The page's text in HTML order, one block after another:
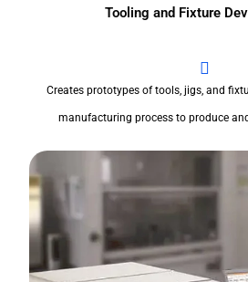
Tooling and Fixture
Creates prototypes of tools, jigs, and
manufacturing process to produce